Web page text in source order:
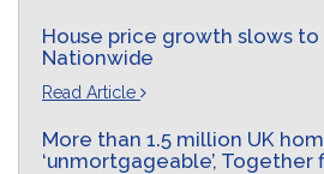
House price growth slows to
Nationwide
Read Article
More than 1.5 million UK
‘unmortgageable’, Together